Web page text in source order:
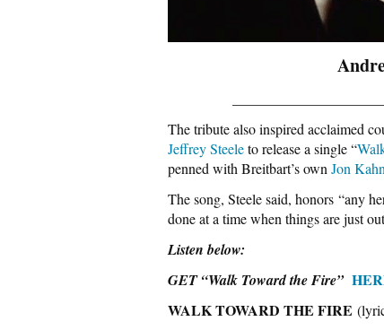
The tribute also inspired acclaimed
Jeffrey Steeleto release a single “
penned with Breitbart’s own Jon Kahn
The song, Steele said, honors “any
done at a time when things are just
Listen below:
GET “Walk Toward the Fire”
WALK TOWARD THE FIRE